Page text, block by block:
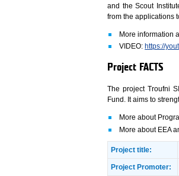
and the Scout
from the applications
More information
VIDEO: https://
Project FACTS
The project Troufni
Fund. It aims to
More about
More about EEA
Project title:
Project Promoter: